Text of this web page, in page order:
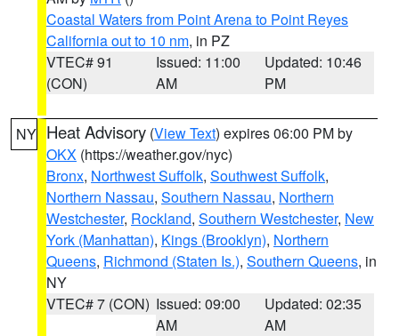
Coastal Waters from Point Arena to Point Reyes
California out to 10 nm, in PZ
VTEC# 91
(CON)
Issued: 11:00
AM
Updated: 10:46
PM
NY Heat Advisory (View Text) expires 06:00 PM by
OKX (https://weather.gov/nyc)
Bronx, Northwest Suffolk, Southwest Suffolk,
Northern Nassau, Southern Nassau, Northern
Westchester, Rockland, Southern Westchester, New
York (Manhattan), Kings (Brooklyn), Northern
Queens, Richmond (Staten Is.), Southern Queens, in
NY
VTEC# 7 (CON) Issued: 09:00
AM
Updated: 02:35
AM